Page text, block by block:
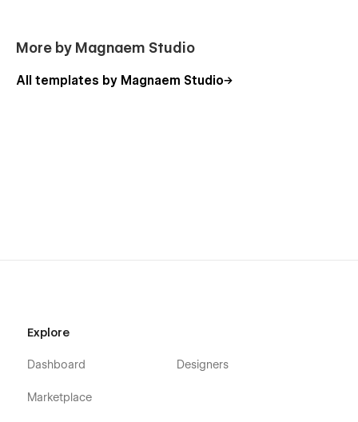
More by Magnaem Studio
All templates by Magnaem Studio
Explore
Dashboard
Marketplace
Designers